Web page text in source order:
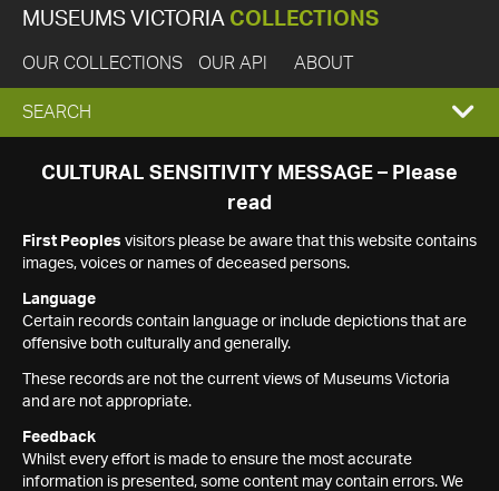
MUSEUMS VICTORIA COLLECTIONS
OUR COLLECTIONS OUR API ABOUT
EXPAND
SEARCH
SEARCH
CULTURAL SENSITIVITY MESSAGE – Please
read
First Peoples visitors please be aware that this website contains
images, voices or names of deceased persons.
Language
Certain records contain language or include depictions that are
offensive both culturally and generally.
These records are not the current views of Museums Victoria
and are not appropriate.
Feedback
Whilst every effort is made to ensure the most accurate
information is presented, some content may contain errors. We